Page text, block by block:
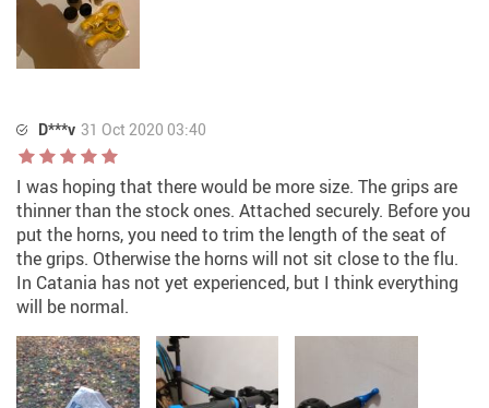
D***v 31 Oct 2020 03:40
I was hoping that there would be more size. The grips are
thinner than the stock ones. Attached securely. Before you
put the horns, you need to trim the length of the seat of
the grips. Otherwise the horns will not sit close to the flu.
In Catania has not yet experienced, but I think everything
will be normal.